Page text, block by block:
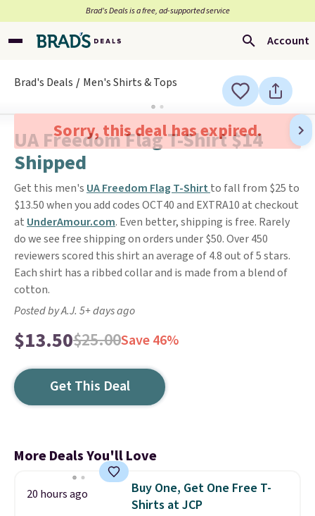
Brad’s Deals is a free, ad-supported service
Account
Brad's Deals Men's Shirts & Tops
Sorry, this deal has expired.
UA Freedom Flag T-Shirt $14
Shipped
Get this men's UA Freedom Flag T-Shirt to fall from $25 to
$13.50 when you add codes OCT40 and EXTRA10 at checkout
at UnderAmour.com. Even better, shipping is free. Rarely
do we see free shipping on orders under $50. Over 450
reviewers scored this shirt an average of 4.8 out of 5 stars.
Each shirt has a ribbed collar and is made from a blend of
cotton.
Posted by A.J. 5+ days ago
$13.50$25.00Save 46%
Get This Deal
More Deals You'll Love
20 hours ago
Buy One, Get One Free T-
Shirts at JCP